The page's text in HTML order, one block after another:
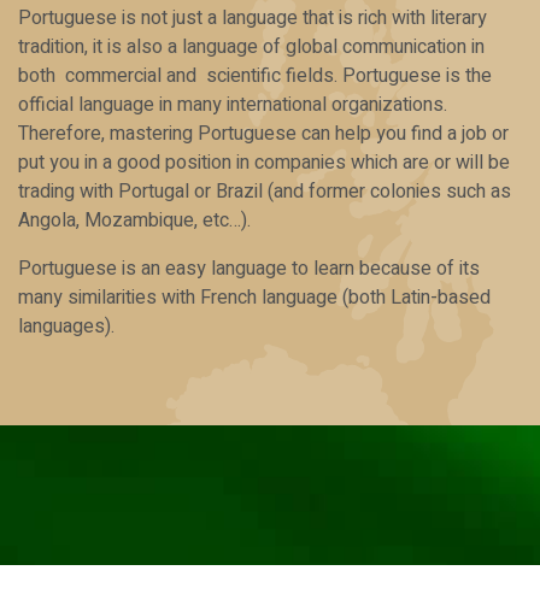
Portuguese is not just a language that is rich with literary
tradition, it is also a language of global communication in
both commercial and scientific fields. Portuguese is the
official language in many international organizations.
Therefore, mastering Portuguese can help you find a job or
put you in a good position in companies which are or will be
trading with Portugal or Brazil (and former colonies such as
Angola, Mozambique, etc…).
Portuguese is an easy language to learn because of its
many similarities with French language (both Latin-based
languages).